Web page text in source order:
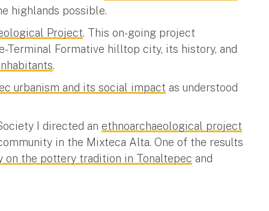
highlands possible.
Project. This on-going project
Formative hilltop city, its history, and
.
urbanism and its social impact as understood
I directed an ethnoarchaeological project
in the Mixteca Alta. One of the results
on the pottery tradition in Tonaltepec and